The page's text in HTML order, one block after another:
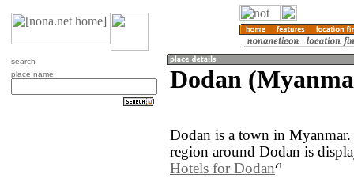
search
place name
Dodan
Dodan is a town in
region around Dodan is
Hotels for Dodan